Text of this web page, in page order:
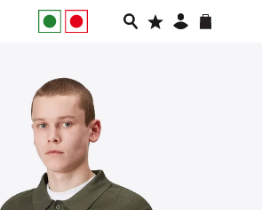
APPAREL
FOOTWEAR
RUNNING